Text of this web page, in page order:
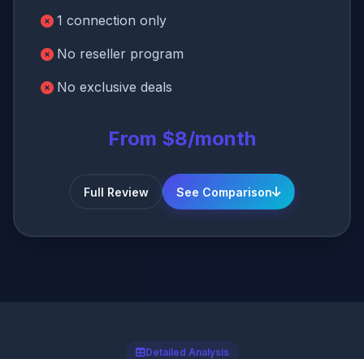
1 connection only
No reseller program
No exclusive deals
From $8/month
Full Review See Comparison
Detailed Analysis